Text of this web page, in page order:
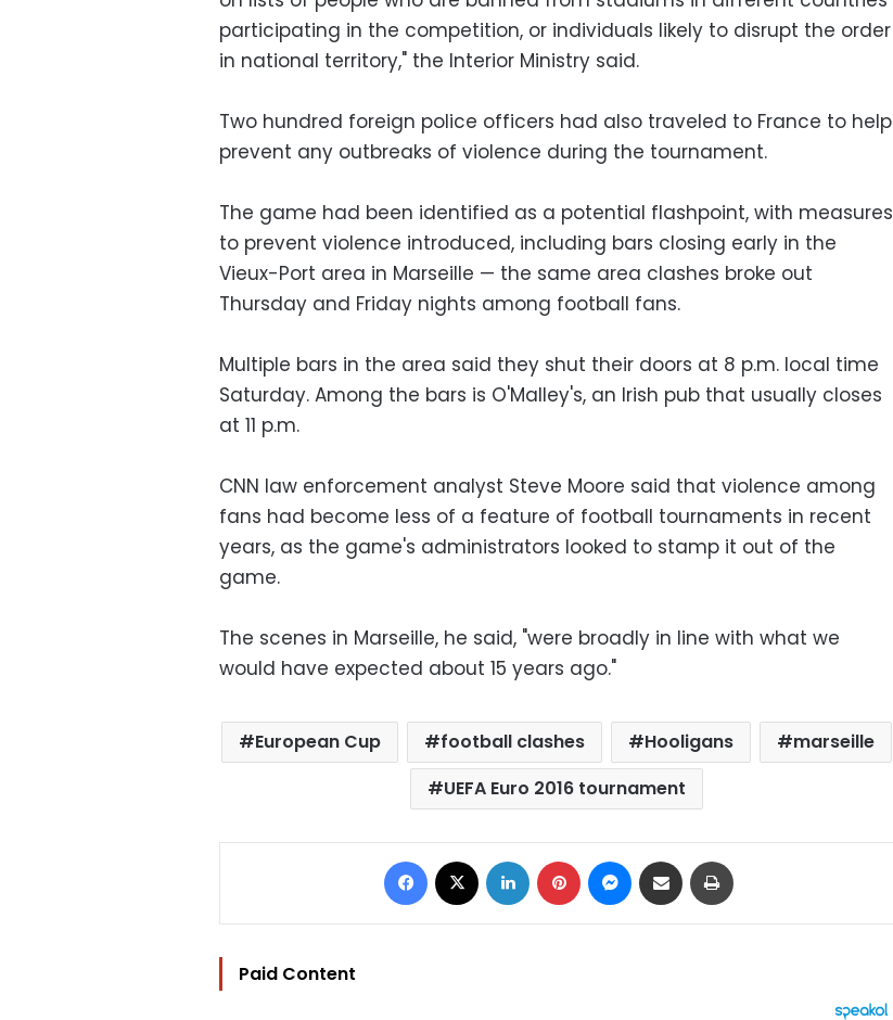
participating in the competition, or individuals likely to disrupt the order
in national territory," the Interior Ministry said.
Two hundred foreign police officers had also traveled to France to help
prevent any outbreaks of violence during the tournament.
The game had been identified as a potential flashpoint, with measures
to prevent violence introduced, including bars closing early in the
Vieux-Port area in Marseille — the same area clashes broke out
Thursday and Friday nights among football fans.
Multiple bars in the area said they shut their doors at 8 p.m. local time
Saturday. Among the bars is O'Malley's, an Irish pub that usually closes
at 11 p.m.
CNN law enforcement analyst Steve Moore said that violence among
fans had become less of a feature of football tournaments in recent
years, as the game's administrators looked to stamp it out of the
game.
The scenes in Marseille, he said, "were broadly in line with what we
would have expected about 15 years ago."
European Cup football clashes Hooligans
marseille
UEFA Euro 2016 tournament
Facebook LinkedIn Pinterest Messenger
Share via Email
Paid Content